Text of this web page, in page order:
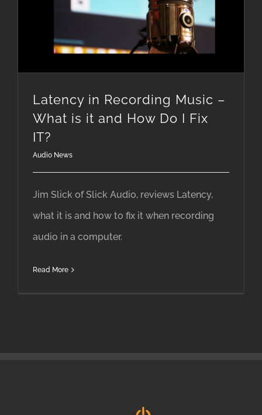
Latency in Recording Music –
What is it and How Do I Fix
IT?
Audio News
Jim Slick of Slick Audio, reviews Latency,
what it is and how to fix it when recording
audio in a computer.
Read More